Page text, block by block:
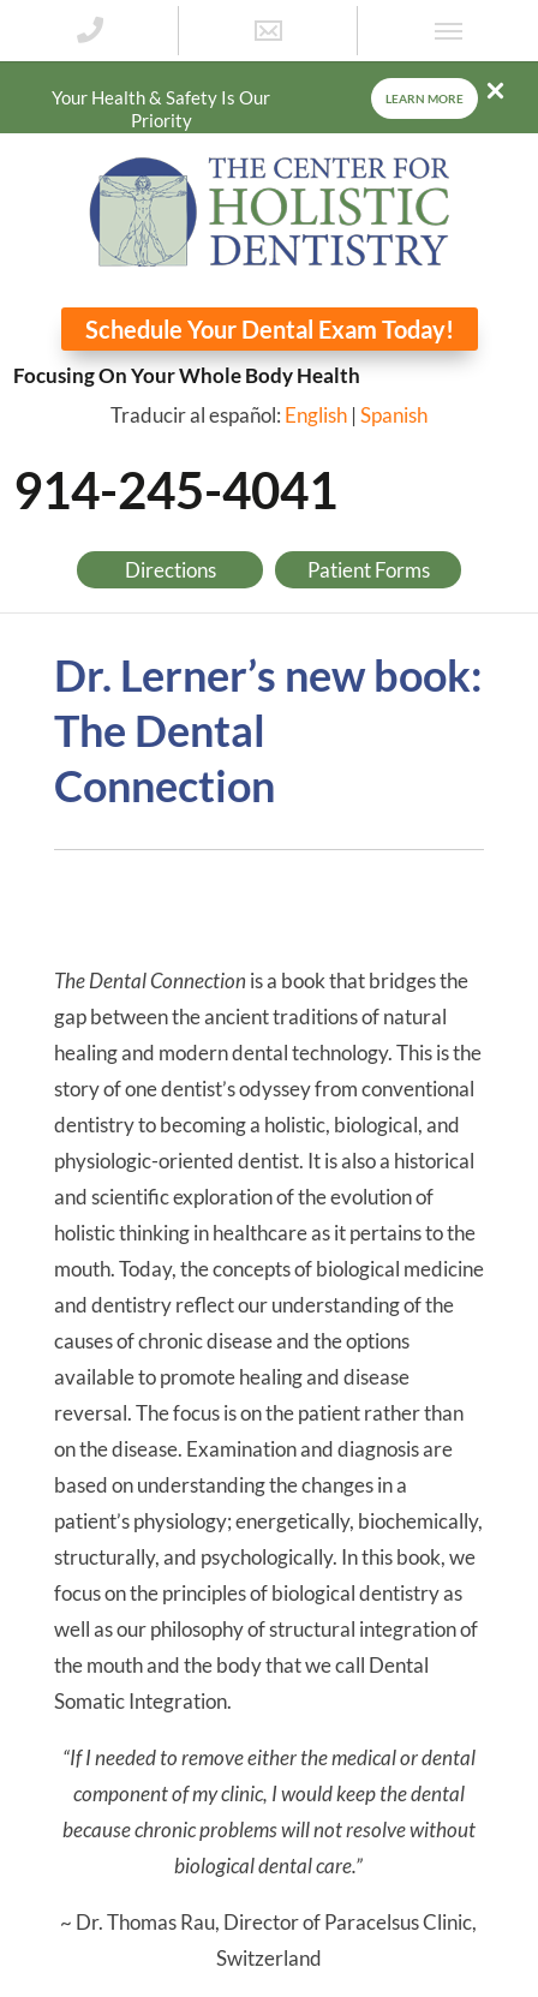
Your Health & Safety Is Our
Priority
LEARN MORE
Schedule Your Dental Exam Today!
Focusing On Your Whole Body Health
Traducir al español: English |Spanish
914-245-4041
Directions Patient Forms
Dr. Lerner’s new book:
The Dental
Connection
The Dental Connection is a book that bridges the
gap between the ancient traditions of natural
healing and modern dental technology. This is the
story of one dentist’s odyssey from conventional
dentistry to becoming a holistic, biological, and
physiologic-oriented dentist. It is also a historical
and scientific exploration of the evolution of
holistic thinking in healthcare as it pertains to the
mouth. Today, the concepts of biological medicine
and dentistry reflect our understanding of the
causes of chronic disease and the options
available to promote healing and disease
reversal. The focus is on the patient rather than
on the disease. Examination and diagnosis are
based on understanding the changes in a
patient’s physiology; energetically, biochemically,
structurally, and psychologically. In this book, we
focus on the principles of biological dentistry as
well as our philosophy of structural integration of
the mouth and the body that we call Dental
Somatic Integration.
“If I needed to remove either the medical or dental
component of my clinic, I would keep the dental
because chronic problems will not resolve without
biological dental care.”
~ Dr. Thomas Rau, Director of Paracelsus Clinic,
Switzerland